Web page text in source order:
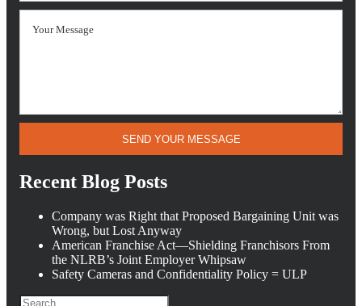
SEND YOUR MESSAGE
Recent Blog Posts
Company was Right that Proposed Bargaining Unit was
Wrong, but Lost Anyway
American Franchise Act—Shielding Franchisors From
the NLRB’s Joint Employer Whipsaw
Safety Cameras and Confidentiality Policy = ULP